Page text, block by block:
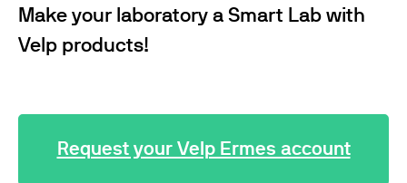
Make your laboratory a Smart Lab with
Velp products!
Request your Velp Ermes account